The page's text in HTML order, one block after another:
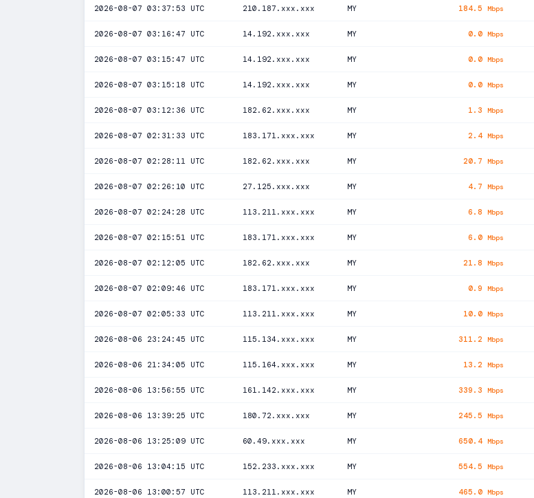
2026-08-07 03:37:53 UTC 210.187.xxx.xxx MY 184.5 Mbps
2026-08-07 03:16:47 UTC 14.192.xxx.xxx MY 0.0 Mbps
2026-08-07 03:15:47 UTC 14.192.xxx.xxx MY 0.0 Mbps
2026-08-07 03:15:18 UTC 14.192.xxx.xxx MY 0.0 Mbps
2026-08-07 03:12:36 UTC 182.62.xxx.xxx MY 1.3 Mbps
2026-08-07 02:31:33 UTC 183.171.xxx.xxx MY 2.4 Mbps
2026-08-07 02:28:11 UTC 182.62.xxx.xxx MY 20.7 Mbps
2026-08-07 02:26:10 UTC 27.125.xxx.xxx MY 4.7 Mbps
2026-08-07 02:24:28 UTC 113.211.xxx.xxx MY 6.8 Mbps
2026-08-07 02:15:51 UTC 183.171.xxx.xxx MY 6.0 Mbps
2026-08-07 02:12:05 UTC 182.62.xxx.xxx MY 21.8 Mbps
2026-08-07 02:09:46 UTC 183.171.xxx.xxx MY 0.9 Mbps
2026-08-07 02:05:33 UTC 113.211.xxx.xxx MY 10.0 Mbps
2026-08-06 23:24:45 UTC 115.134.xxx.xxx MY 311.2 Mbps
2026-08-06 21:34:05 UTC 115.164.xxx.xxx MY 13.2 Mbps
2026-08-06 13:56:55 UTC 161.142.xxx.xxx MY 339.3 Mbps
2026-08-06 13:39:25 UTC 180.72.xxx.xxx MY 245.5 Mbps
2026-08-06 13:25:09 UTC 60.49.xxx.xxx MY 650.4 Mbps
2026-08-06 13:04:15 UTC 152.233.xxx.xxx MY 554.5 Mbps
2026-08-06 13:00:57 UTC 113.211.xxx.xxx MY 465.0 Mbps